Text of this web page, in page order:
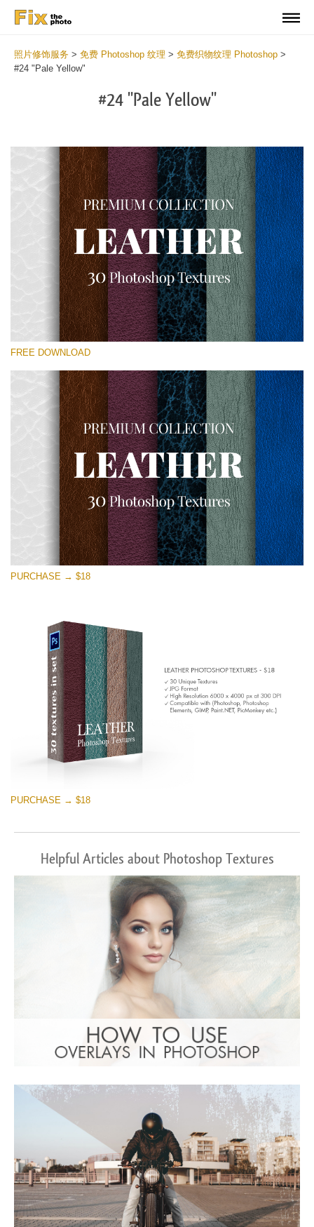
照片修饰服务 > 免费 Photoshop 纹理 > 免费织物纹理 Photoshop >
#24 "Pale Yellow"
#24 "Pale Yellow"
请选择
Small 800*533px
Real Leather
(30 Textures)
Large 6000*4000px
Entire Collection
(1783 Overlays)
Large 6000*4000px
免费下载
FREE DOWNLOAD
PURCHASE → $18
PURCHASE → $18
Helpful Articles about Photoshop Textures